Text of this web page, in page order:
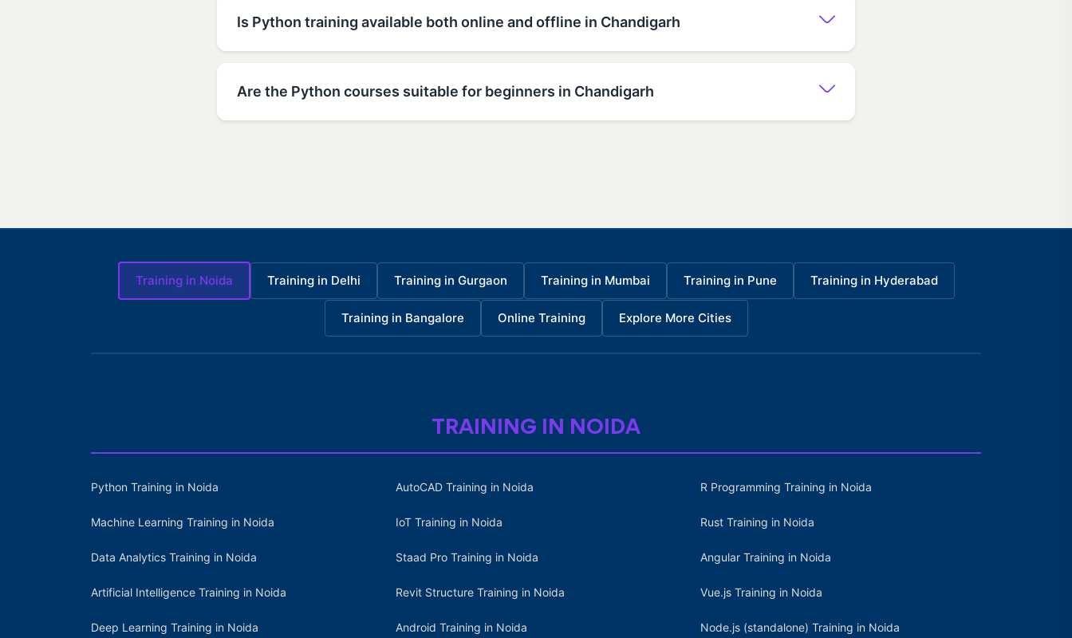
Is Python training available both online and offline in Chandigarh
Are the Python courses suitable for beginners in Chandigarh
Training in Noida Training in Delhi Training in Gurgaon Training in Mumbai Training in Pune Training in Hyderabad
Training in Bangalore Online Training Explore More Cities
TRAINING IN NOIDA
Python Training in Noida
Machine Learning Training in Noida
Data Analytics Training in Noida
Artificial Intelligence Training in Noida
Deep Learning Training in Noida
AutoCAD Training in Noida
IoT Training in Noida
Staad Pro Training in Noida
Revit Structure Training in Noida
Android Training in Noida
R Programming Training in Noida
Rust Training in Noida
Angular Training in Noida
Vue.js Training in Noida
Node.js (standalone) Training in Noida